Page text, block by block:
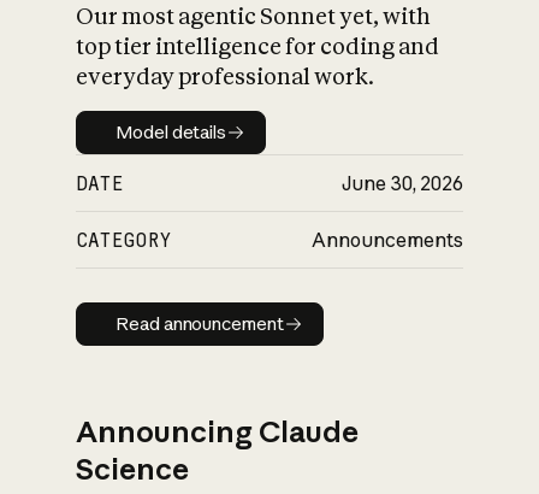
Our most agentic Sonnet yet, with
top tier intelligence for coding and
everyday professional work.
Model details
Model details
DATE June 30, 2026
CATEGORY Announcements
Read announcement
Read announcement
Announcing Claude
Science